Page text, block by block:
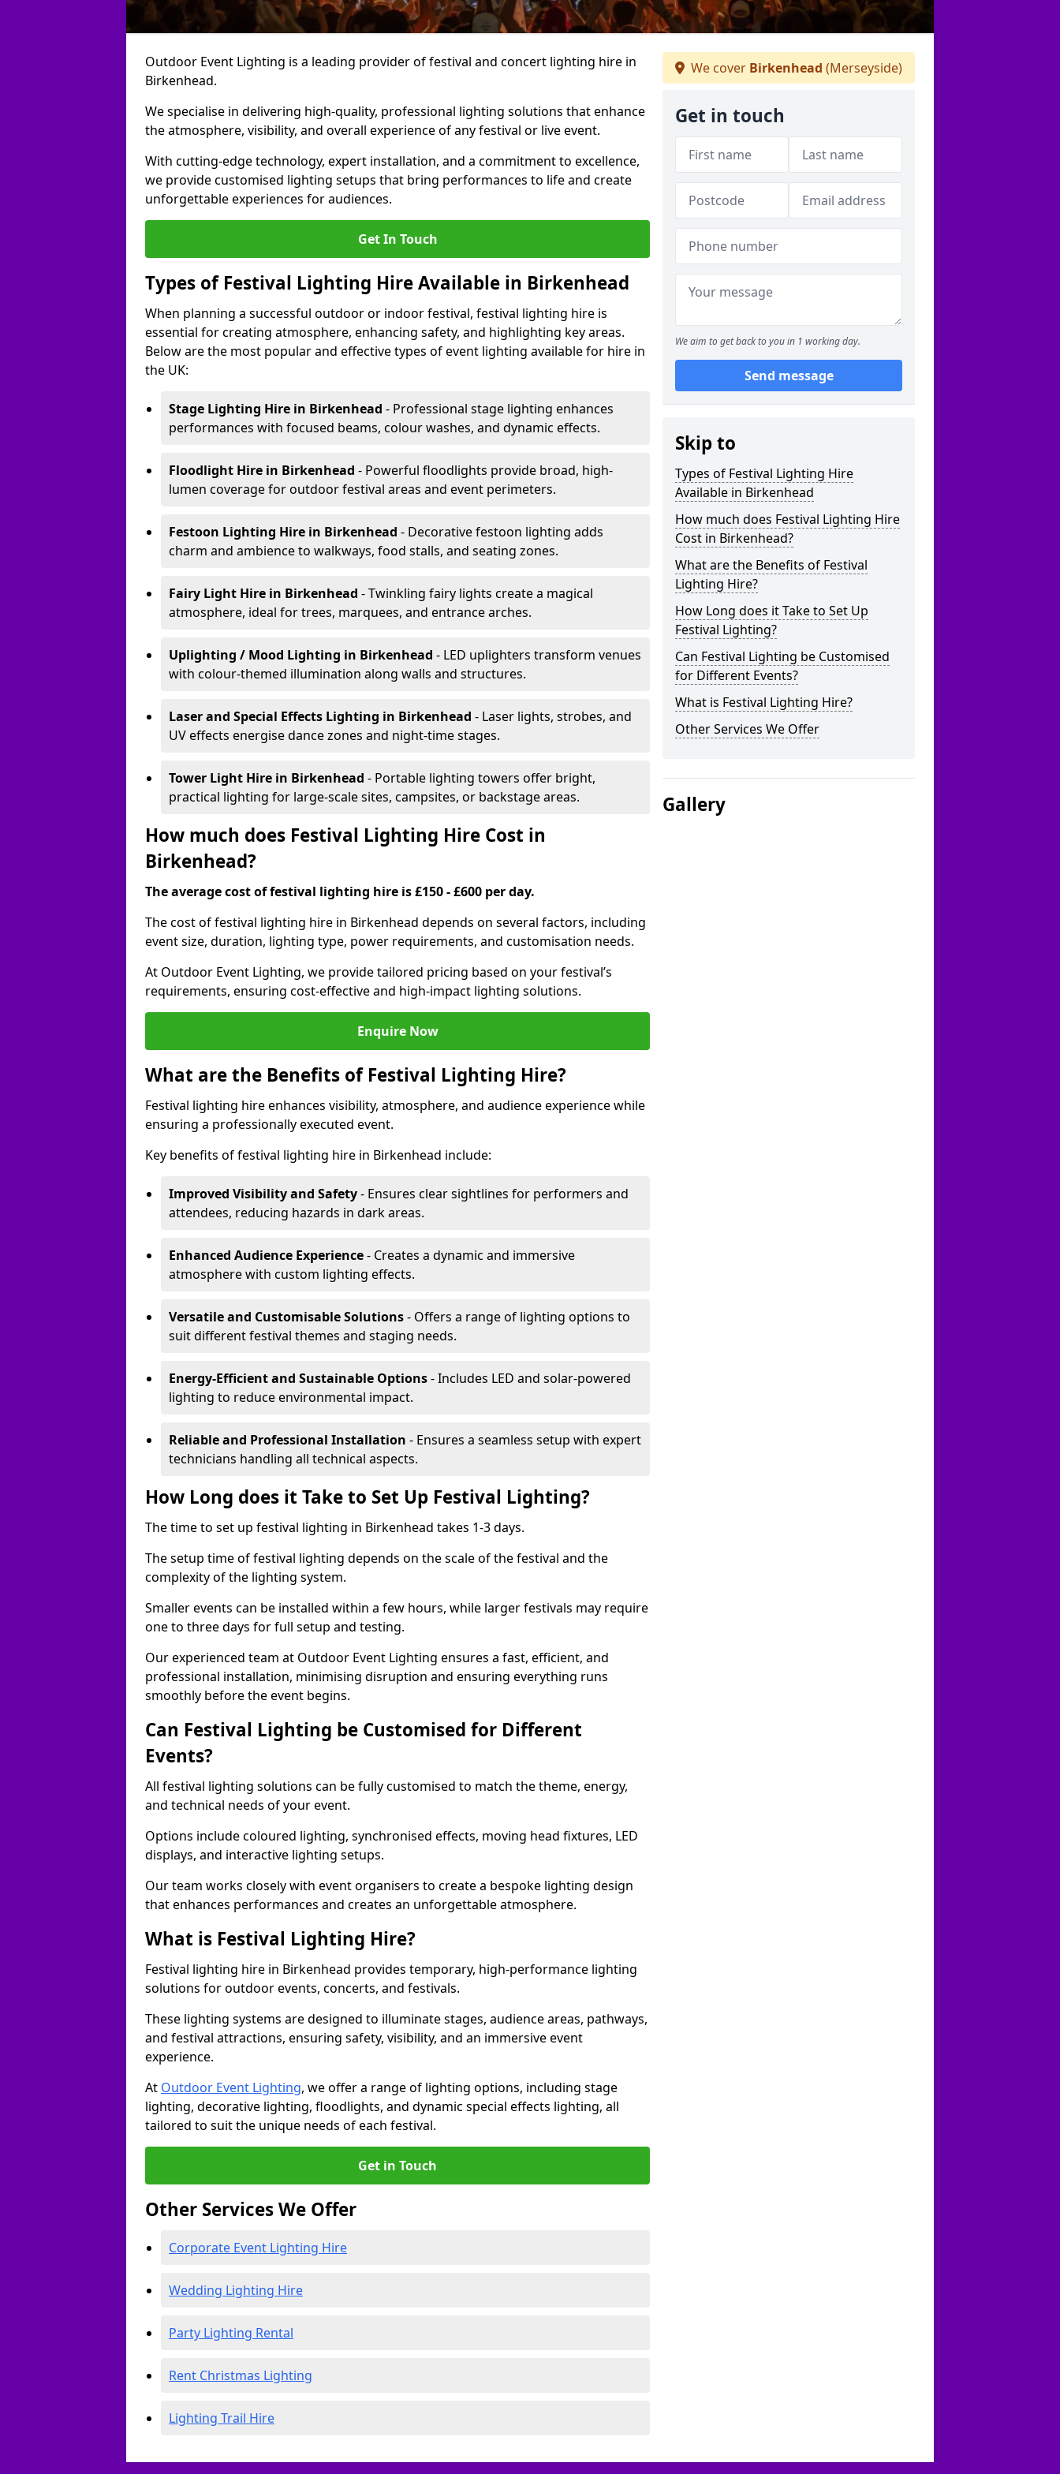
Outdoor Event Lighting is a leading provider of festival and concert lighting hire in
Birkenhead.
We specialise in delivering high-quality, professional lighting solutions that enhance
the atmosphere, visibility, and overall experience of any festival or live event.
With cutting-edge technology, expert installation, and a commitment to excellence,
we provide customised lighting setups that bring performances to life and create
unforgettable experiences for audiences.
Get In Touch
Types of Festival Lighting Hire Available in Birkenhead
When planning a successful outdoor or indoor festival, festival lighting hire is
essential for creating atmosphere, enhancing safety, and highlighting key areas.
Below are the most popular and effective types of event lighting available for hire in
the UK:
Stage Lighting Hire in Birkenhead - Professional stage lighting enhances
performances with focused beams, colour washes, and dynamic effects.
Floodlight Hire in Birkenhead - Powerful floodlights provide broad, high-
lumen coverage for outdoor festival areas and event perimeters.
Festoon Lighting Hire in Birkenhead - Decorative festoon lighting adds
charm and ambience to walkways, food stalls, and seating zones.
Fairy Light Hire in Birkenhead - Twinkling fairy lights create a magical
atmosphere, ideal for trees, marquees, and entrance arches.
Uplighting / Mood Lighting in Birkenhead - LED uplighters transform venues
with colour-themed illumination along walls and structures.
Laser and Special Effects Lighting in Birkenhead - Laser lights, strobes, and
UV effects energise dance zones and night-time stages.
Tower Light Hire in Birkenhead - Portable lighting towers offer bright,
practical lighting for large-scale sites, campsites, or backstage areas.
How much does Festival Lighting Hire Cost in
Birkenhead?
The average cost of festival lighting hire is £150 - £600 per day.
The cost of festival lighting hire in Birkenhead depends on several factors, including
event size, duration, lighting type, power requirements, and customisation needs.
At Outdoor Event Lighting, we provide tailored pricing based on your festival’s
requirements, ensuring cost-effective and high-impact lighting solutions.
Enquire Now
What are the Benefits of Festival Lighting Hire?
Festival lighting hire enhances visibility, atmosphere, and audience experience while
ensuring a professionally executed event.
Key benefits of festival lighting hire in Birkenhead include:
Improved Visibility and Safety- Ensures clear sightlines for performers and
attendees, reducing hazards in dark areas.
Enhanced Audience Experience- Creates a dynamic and immersive
atmosphere with custom lighting effects.
Versatile and Customisable Solutions- Offers a range of lighting options to
suit different festival themes and staging needs.
Energy-Efficient and Sustainable Options- Includes LED and solar-powered
lighting to reduce environmental impact.
Reliable and Professional Installation - Ensures a seamless setup with expert
technicians handling all technical aspects.
How Long does it Take to Set Up Festival Lighting?
The time to set up festival lighting in Birkenhead takes 1-3 days.
The setup time of festival lighting depends on the scale of the festival and the
complexity of the lighting system.
Smaller events can be installed within a few hours, while larger festivals may require
one to three days for full setup and testing.
Our experienced team at Outdoor Event Lighting ensures a fast, efficient, and
professional installation, minimising disruption and ensuring everything runs
smoothly before the event begins.
Can Festival Lighting be Customised for Different
Events?
All festival lighting solutions can be fully customised to match the theme, energy,
and technical needs of your event.
Options include coloured lighting, synchronised effects, moving head fixtures, LED
displays, and interactive lighting setups.
Our team works closely with event organisers to create a bespoke lighting design
that enhances performances and creates an unforgettable atmosphere.
What is Festival Lighting Hire?
Festival lighting hire in Birkenhead provides temporary, high-performance lighting
solutions for outdoor events, concerts, and festivals.
These lighting systems are designed to illuminate stages, audience areas, pathways,
and festival attractions, ensuring safety, visibility, and an immersive event
experience.
At Outdoor Event Lighting, we offer a range of lighting options, including stage
lighting, decorative lighting, floodlights, and dynamic special effects lighting, all
tailored to suit the unique needs of each festival.
Get in Touch
Other Services We Offer
Corporate Event Lighting Hire
Wedding Lighting Hire
Party Lighting Rental
Rent Christmas Lighting
Lighting Trail Hire
We cover Birkenhead (Merseyside)
Get in touch
We aim to get back to you in 1 working day.
Send message
Skip to
Types of Festival Lighting Hire
Available in Birkenhead
How much does Festival Lighting Hire
Cost in Birkenhead?
What are the Benefits of Festival
Lighting Hire?
How Long does it Take to Set Up
Festival Lighting?
Can Festival Lighting be Customised
for Different Events?
What is Festival Lighting Hire?
Other Services We Offer
Gallery